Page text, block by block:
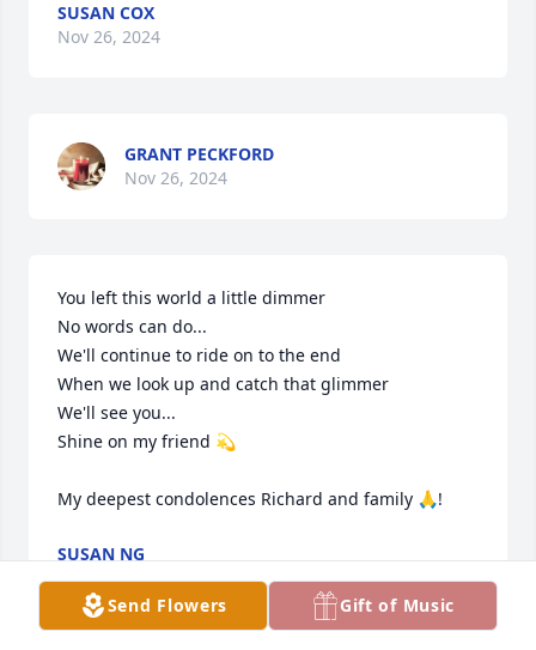
SUSAN COX
Nov 26, 2024
GRANT PECKFORD
Nov 26, 2024
You left this world a little dimmer
No words can do...
We'll continue to ride on to the end
When we look up and catch that glimmer
We'll see you...
Shine on my friend 💫
My deepest condolences Richard and family 🙏!
SUSAN NG
Nov 26, 2024
Send Flowers
Gift of Music